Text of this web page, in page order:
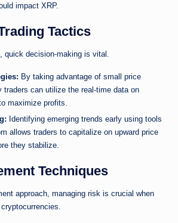
impact XRP.
Tactics
quick decision-making is vital.
By taking advantage of small price
traders can utilize the real-time data on
maximize profits.
Identifying emerging trends early using tools
allows traders to capitalize on upward price
they stabilize.
Techniques
approach, managing risk is crucial when